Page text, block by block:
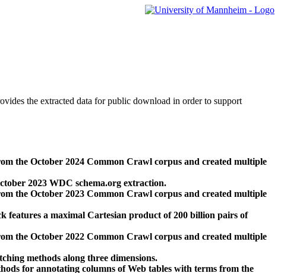
the extracted data for public download in order to support
the October 2024 Common Crawl corpus and created multiple
2023 WDC schema.org extraction.
the October 2023 Common Crawl corpus and created multiple
features a maximal Cartesian product of 200 billion pairs of
the October 2022 Common Crawl corpus and created multiple
methods along three dimensions.
for annotating columns of Web tables with terms from the